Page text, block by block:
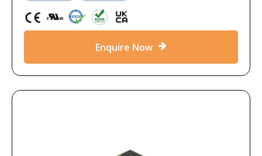
Enquire Now